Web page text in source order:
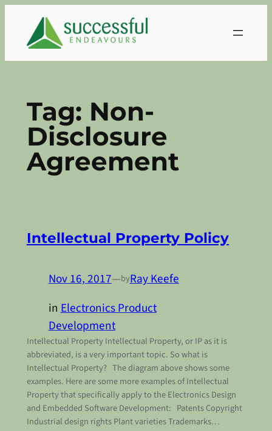
content
Tag: Non-
Disclosure
Agreement
Intellectual Property Policy
Nov 16, 2017—byRay Keefe
inElectronics Product
Development
Intellectual Property Intellectual Property, or IP as it is
abbreviated, is a very important topic. So what is
Intellectual Property? The diagram above shows some
examples. Here are some more examples of Intellectual
Property that specifically apply to the Electronics Design
and Embedded Software Development: Patents Copyright
Industrial design rights Plant varieties Trademarks…